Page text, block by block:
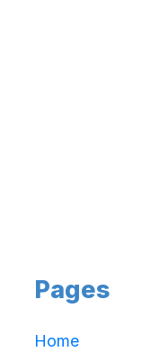
Pages
Home